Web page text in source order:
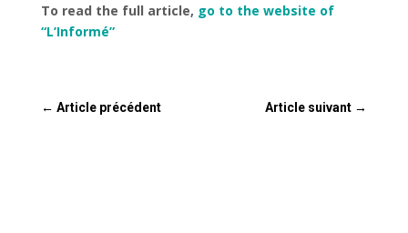
To read the full article, go to the website of
“L’Informé”
← Article précédent Article suivant →